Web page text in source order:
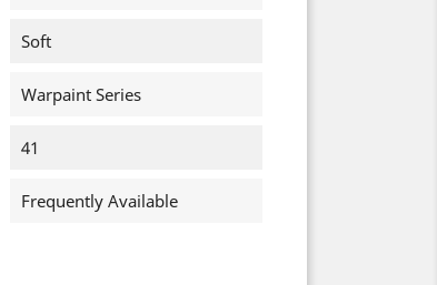
Soft
Warpaint Series
41
Frequently Available